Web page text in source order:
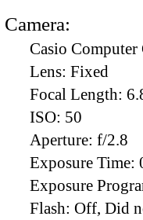
Camera:
Casio
Lens: Fixed
Focal Length:
ISO: 50
Aperture: f/2.8
Exposure Time:
Exposure
Flash: Off, Did